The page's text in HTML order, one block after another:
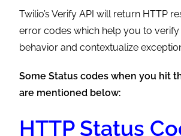
Twilio’s Verify API will return HTTP
error codes which help you to
behavior and contextualize
Some Status codes when you hit
are mentioned below:
HTTP Status